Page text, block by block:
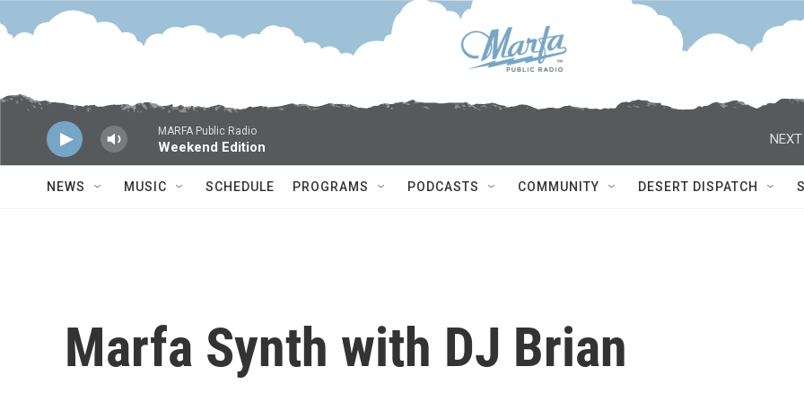
Skip to main content
MARFA Public Radio
Weekend Edition
NEXT
NEWS MUSIC SCHEDULE PROGRAMS PODCASTS COMMUNITY DESERT DISPATCH
Marfa Synth with DJ Brian